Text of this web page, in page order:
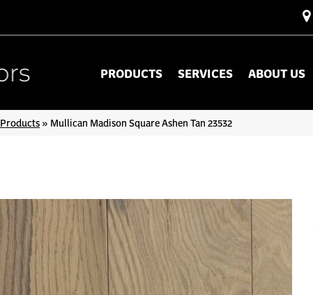
PRODUCTS SERVICES ABOUT US
Products » Mullican Madison Square Ashen Tan 23532